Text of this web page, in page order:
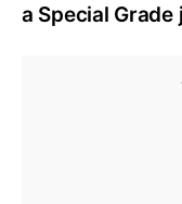
a Special